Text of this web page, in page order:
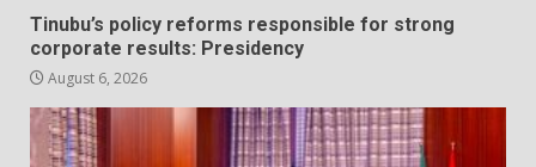
Tinubu’s policy reforms responsible for strong
corporate results: Presidency
August 6, 2026